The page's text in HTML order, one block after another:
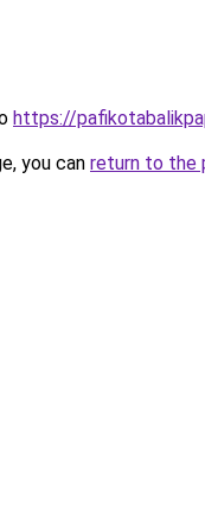
https://
you can return to the